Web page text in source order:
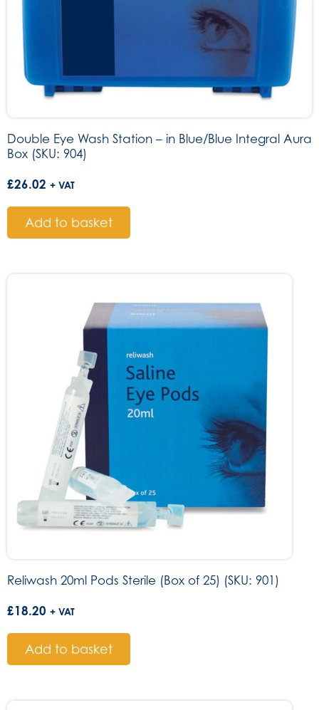
Double Eye Wash Station – in Blue/Blue Integral Aura
Box (SKU: 904)
£26.02 + VAT
Add to basket
Reliwash 20ml Pods Sterile (Box of 25) (SKU: 901)
£18.20 + VAT
Add to basket